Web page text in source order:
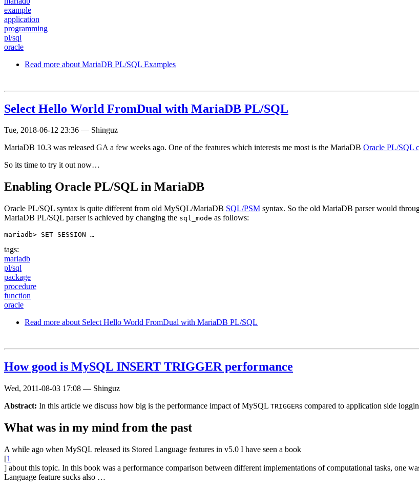
example
application
programming
pl/sql
oracle
Read more about MariaDB PL/SQL Examples
Select Hello World FromDual with MariaDB PL/SQL
Tue, 2018-06-12 23:36 — Shinguz
MariaDB 10.3 was released GA a few weeks ago. One of the features which interests me most is the MariaDB Oracle PL/SQL
So its time to try it out now…
Enabling Oracle PL/SQL in MariaDB
Oracle PL/SQL syntax is quite different from old MySQL/MariaDB SQL/PSM syntax. So the old MariaDB parser would
MariaDB PL/SQL parser is achieved by changing the sql_mode as follows:
mariadb> SET SESSION …
tags:
mariadb
pl/sql
package
procedure
function
oracle
Read more about Select Hello World FromDual with MariaDB PL/SQL
How good is MySQL INSERT TRIGGER performance
Wed, 2011-08-03 17:08 — Shinguz
Abstract: In this article we discuss how big is the performance impact of MySQL TRIGGERs compared to application side
What was in my mind from the past
A while ago when MySQL released its Stored Language features in v5.0 I have seen a book
[1
] about this topic. In this book was a performance comparison between different implementations of computational tasks, one
Language feature sucks also …